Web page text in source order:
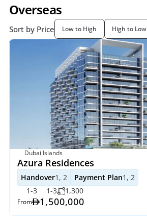
Overseas
Sort by Price Low to High High to Low
Dubai Islands
Azura Residences
Handover1, 2 Payment Plan1, 2
1-3
1-3 1,300
From 1,500,000